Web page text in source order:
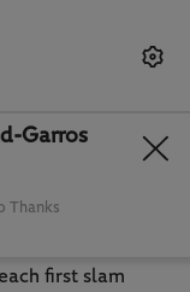
first slam
Garros
Thanks